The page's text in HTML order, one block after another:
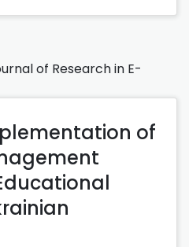
of Research in E-
of